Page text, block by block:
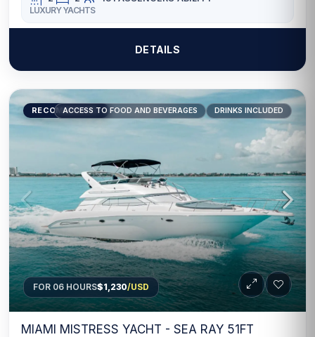
LUXURY YACHTS
DETAILS
RECOMMENDED
ACCESS TO FOOD AND BEVERAGES DRINKS INCLUDED
FOR 06 HOURS$1,230/USD
MIAMI MISTRESS YACHT - SEA RAY 51FT